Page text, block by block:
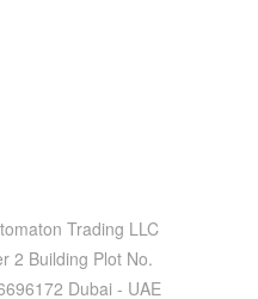
Trading LLC
2 Building Plot No.
Dubai - UAE